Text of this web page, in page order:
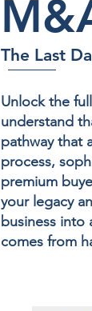
The Last
Unlock the
understand
pathway that
process,
premium
your legacy
business
comes from